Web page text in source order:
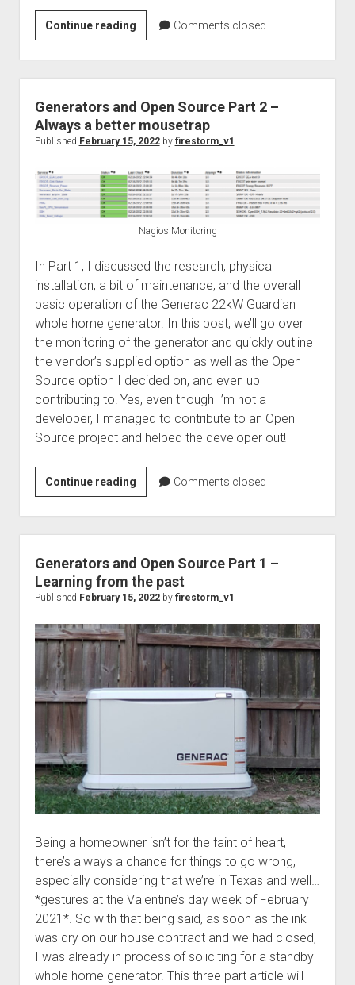
Continue readingpfSense
–
Replacing
a
failed
ZFS
Disk
Comments closed
Generators and Open Source Part 2 –
Always a better mousetrap
Published February 15, 2022by firestorm_v1
Nagios Monitoring
In Part 1, I discussed the research, physical
installation, a bit of maintenance, and the overall
basic operation of the Generac 22kW Guardian
whole home generator. In this post, we’ll go over
the monitoring of the generator and quickly outline
the vendor’s supplied option as well as the Open
Source option I decided on, and even up
contributing to! Yes, even though I’m not a
developer, I managed to contribute to an Open
Source project and helped the developer out!
Continue readingGenerators
and
Open
Source
Part
2
–
a
better
mousetrap
Comments closed
Generators and Open Source Part 1 –
Learning from the past
Published February 15, 2022by firestorm_v1
Being a homeowner isn’t for the faint of heart,
there’s always a chance for things to go wrong,
especially considering that we’re in Texas and well…
*gestures at the Valentine’s day week of February
2021*. So with that being said, as soon as the ink
was dry on our house contract and we had closed,
I was already in process of soliciting for a standby
whole home generator. This three part article will